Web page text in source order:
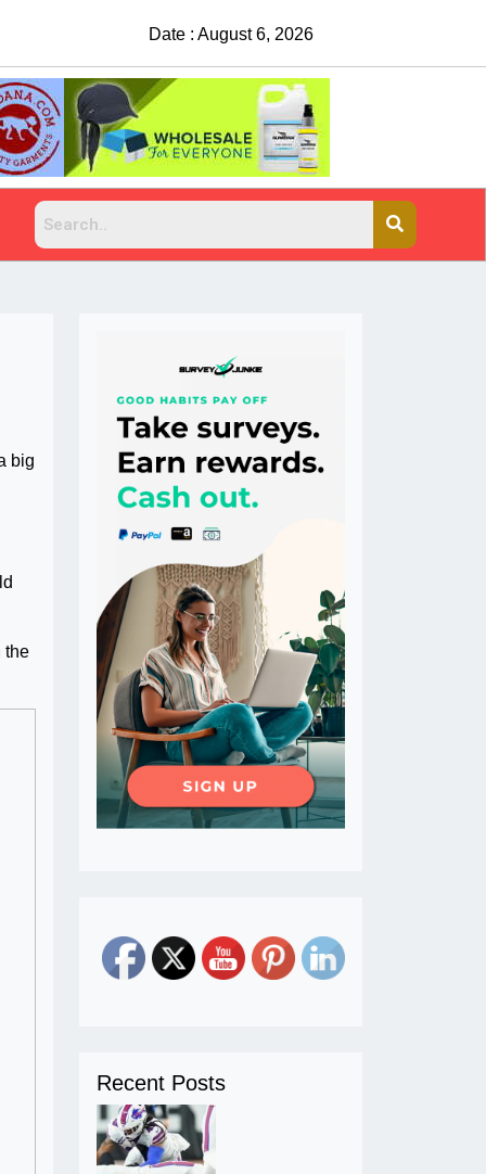
China Rejects COVID Testing
Date : August 6, 2026
the
Recent Posts